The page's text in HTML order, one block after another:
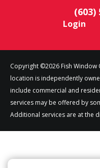
(603)
Login
Copyright ©2026 Fish Window
location is independently
include commercial and
services may be offered by
Additional services are at the